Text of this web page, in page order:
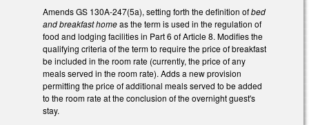
Amends GS 130A-247(5a), setting forth the definition ofbed
and breakfast homeas the term is used in the regulation of
food and lodging facilities in Part 6 of Article 8. Modifies the
qualifying criteria of the term to require the price of breakfast
be included in the room rate (currently, the price of any
meals served in the room rate). Adds a new provision
permitting the price of additional meals served to be added
to the room rate at the conclusion of the overnight guest's
stay.